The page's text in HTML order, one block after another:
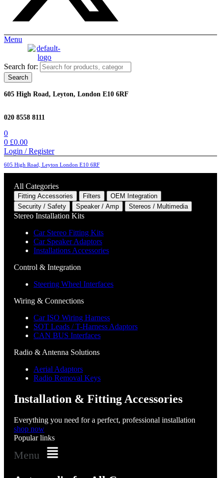
Menu
Search for:
Search
605 High Road, Leyton, London E10 6RF
020 8558 8111
0
0 £0.00
Login / Register
605 High Road, Leyton London E10 6RF
All Categories
Fitting Accessories Filters
OEM Integration
Security / Safety
Speaker / Amp Stereos / Multimedia
Stereo Installation Kits
Car Stereo Fitting Kits
Car Speaker Adaptors
Installations Accessories
Control & Integration
Steering Wheel Interfaces
Wiring & Connections
Car ISO Wiring Harness
SOT Leads / T-Harness Adaptors
CAN BUS Interfaces
Radio & Antenna Solutions
Aerial Adaptors
Radio Removal Keys
Installation & Fitting Accessories
Everything you need for a perfect, professional installation
shop now
Popular links
Menu